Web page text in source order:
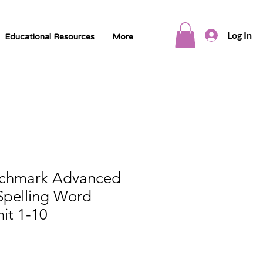
Educational Resources More Log In
Advanced
Word
1-10